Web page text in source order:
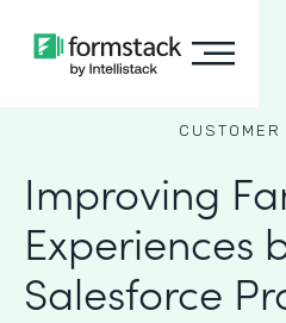
CUSTOMER
Improving
Experiences
Salesforce